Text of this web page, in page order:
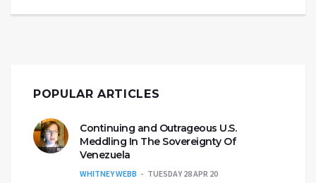
POPULAR ARTICLES
Continuing and Outrageous U.S.
Meddling In The Sovereignty Of
Venezuela
WHITNEY WEBB TUESDAY 28 APR 20